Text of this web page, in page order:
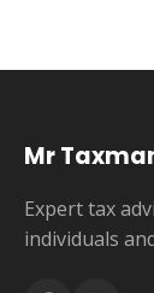
Mr
Expert tax
individuals